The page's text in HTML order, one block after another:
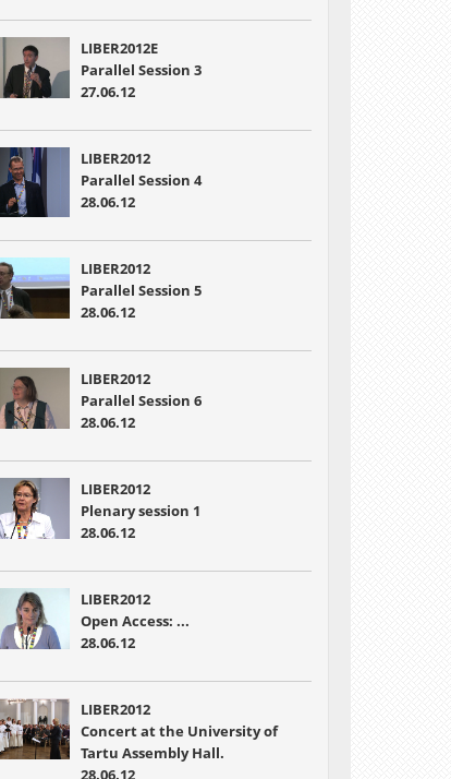
LIBER2012E
Parallel Session 3
27.06.12
LIBER2012
Parallel Session 4
28.06.12
LIBER2012
Parallel Session 5
28.06.12
LIBER2012
Parallel Session 6
28.06.12
LIBER2012
Plenary session 1
28.06.12
LIBER2012
Open Access: ...
28.06.12
LIBER2012
Concert at the University of
Tartu Assembly Hall.
28.06.12